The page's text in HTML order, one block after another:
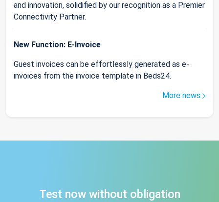
and innovation, solidified by our recognition as a Premier
Connectivity Partner.
New Function: E-Invoice
Guest invoices can be effortlessly generated as e-
invoices from the invoice template in Beds24.
More news
Test now without obligation